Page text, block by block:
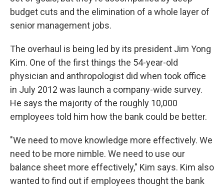
budget cuts and the elimination of a whole layer of
senior management jobs.
The overhaul is being led by its president Jim Yong
Kim. One of the first things the 54-year-old
physician and anthropologist did when took office
in July 2012 was launch a company-wide survey.
He says the majority of the roughly 10,000
employees told him how the bank could be better.
"We need to move knowledge more effectively. We
need to be more nimble. We need to use our
balance sheet more effectively," Kim says. Kim also
wanted to find out if employees thought the bank